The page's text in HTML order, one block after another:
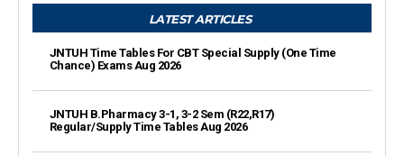
LATEST ARTICLES
JNTUH Time Tables For CBT Special Supply (One Time
Chance) Exams Aug 2026
JNTUH B.Pharmacy 3-1, 3-2 Sem (R22,R17)
Regular/Supply Time Tables Aug 2026